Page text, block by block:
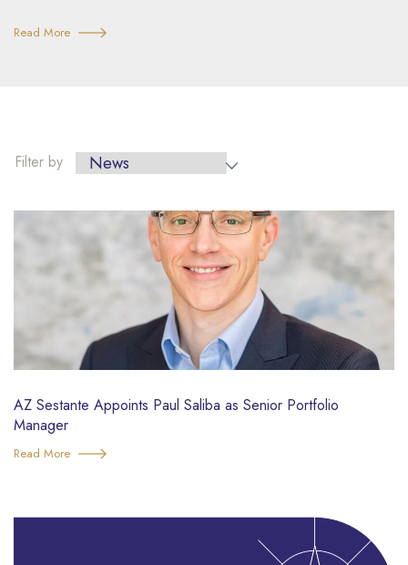
Read More
Filter by
Filter
by
AZ Sestante Appoints Paul Saliba as Senior Portfolio
Manager
Read More